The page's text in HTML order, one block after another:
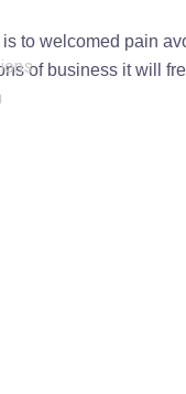
to welcomed pain
of business it will